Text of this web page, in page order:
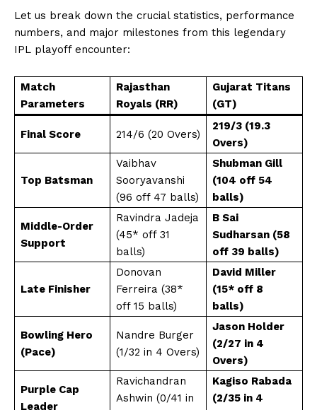
Let us break down the crucial statistics, performance
numbers, and major milestones from this legendary
IPL playoff encounter:
Match
Parameters
Rajasthan
Royals (RR)
Gujarat Titans
(GT)
Final Score 214/6 (20 Overs)
219/3 (19.3
Overs)
Top Batsman
Vaibhav
Sooryavanshi
(96 off 47 balls)
Shubman Gill
(104 off 54
balls)
Middle-Order
Support
Ravindra Jadeja
(45* off 31
balls)
B Sai
Sudharsan (58
off 39 balls)
Late Finisher
Donovan
Ferreira (38*
off 15 balls)
David Miller
(15* off 8
balls)
Bowling Hero
(Pace)
Nandre Burger
(1/32 in 4 Overs)
Jason Holder
(2/27 in 4
Overs)
Purple Cap
Leader
Ravichandran
Ashwin (0/41 in
Kagiso Rabada
(2/35 in 4